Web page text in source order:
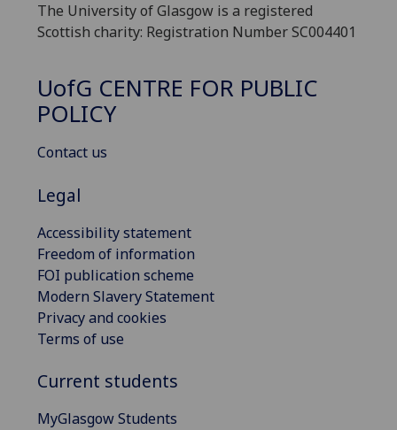
The University of Glasgow is a registered
Scottish charity: Registration Number SC004401
UofG CENTRE FOR PUBLIC
POLICY
Contact us
Legal
Accessibility statement
Freedom of information
FOI publication scheme
Modern Slavery Statement
Privacy and cookies
Terms of use
Current students
MyGlasgow Students